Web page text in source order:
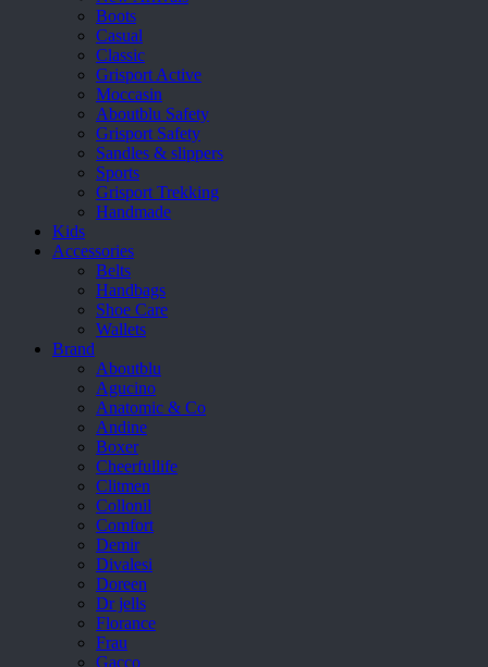
Boots
Casual
Classic
Grisport Active
Moccasin
Aboutblu Safety
Grisport Safety
Sandles & slippers
Sports
Grisport Trekking
Handmade
Kids
Accessories
Belts
Handbags
Shoe Care
Wallets
Brand
Aboutblu
Agucino
Anatomic & Co
Andine
Boxer
Cheerfullife
Clitmen
Collonil
Comfort
Demir
Divalesi
Doreen
Dr jells
Florance
Frau
Gacco